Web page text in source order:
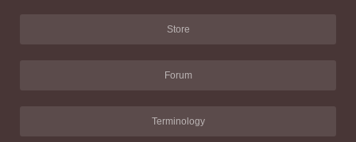
Store
Forum
Terminology